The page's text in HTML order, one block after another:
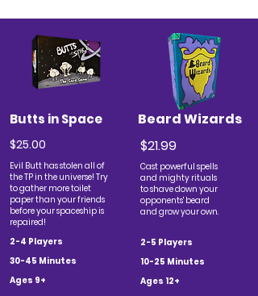
Butts in Space
$25.00
Evil Butt has stolen all of
the TP in the universe! Try
to gather more toilet
paper than your friends
before your spaceship is
repaired!
2-4 Players
30-45 Minutes
Ages 9+
Beard Wizards
$21.99
Cast powerful spells
and mighty rituals
to shave down your
opponents' beard
and grow your own.
2-5 Players
10-25 Minutes
Ages 12+